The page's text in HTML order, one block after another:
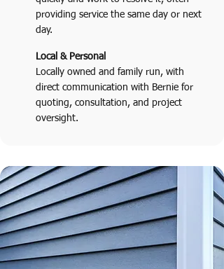
providing service the same day or next
day.
Local & Personal
Locally owned and family run, with
direct communication with Bernie for
quoting, consultation, and project
oversight.